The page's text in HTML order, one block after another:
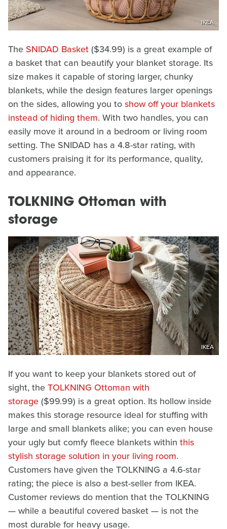
IKEA
The SNIDAD Basket($34.99) is a great example of
a basket that can beautify your blanket storage. Its
size makes it capable of storing larger, chunky
blankets, while the design features larger openings
on the sides, allowing you toshow off your blankets
instead of hiding them. With two handles, you can
easily move it around in a bedroom or living room
setting. The SNIDAD has a 4.8-star rating, with
customers praising it for its performance, quality,
and appearance.
TOLKNING Ottoman with
storage
IKEA
If you want to keep your blankets stored out of
sight, theTOLKNING Ottoman with
storage($99.99) is a great option. Its hollow inside
makes this storage resource ideal for stuffing with
large and small blankets alike; you can even house
your ugly but comfy fleece blankets within this
stylish storage solution in your living room.
Customers have given the TOLKNING a 4.6-star
rating; the piece is also a best-seller from IKEA.
Customer reviews do mention that the TOLKNING
— while a beautiful covered basket — is not the
most durable for heavy usage.